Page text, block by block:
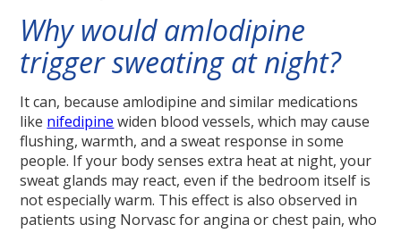
Why would amlodipine
trigger sweating at night?
It can, because amlodipine and similar medications
like nifedipine widen blood vessels, which may cause
flushing, warmth, and a sweat response in some
people. If your body senses extra heat at night, your
sweat glands may react, even if the bedroom itself is
not especially warm. This effect is also observed in
patients using Norvasc for angina or chest pain, who